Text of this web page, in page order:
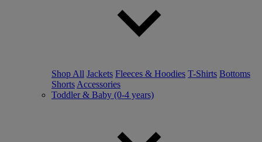
Shop All Jackets Fleeces & Hoodies T-Shirts Bottoms
Shorts Accessories
Toddler & Baby (0-4 years)